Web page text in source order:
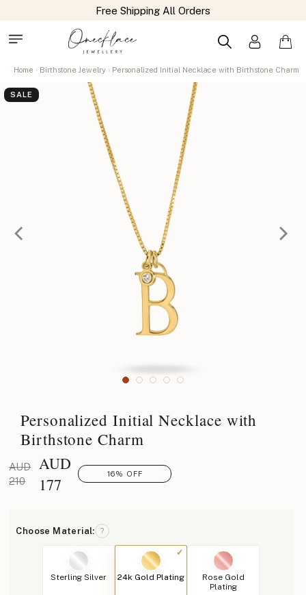
Free Shipping All Orders
Home Birthstone Jewelry Personalized Initial Necklace with Birthstone Charm
SALE
Personalized Initial Necklace with
Birthstone Charm
AUD
210
AUD
177
16% OFF
Choose Material: ?
Sterling Silver 24k Gold Plating
Rose Gold
Plating